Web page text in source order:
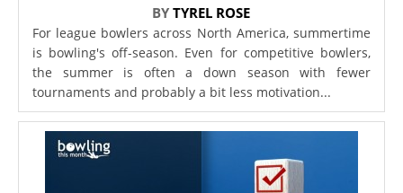
BYTYREL ROSE
For league bowlers across North America, summertime
is bowling's off-season. Even for competitive bowlers,
the summer is often a down season with fewer
tournaments and probably a bit less motivation...